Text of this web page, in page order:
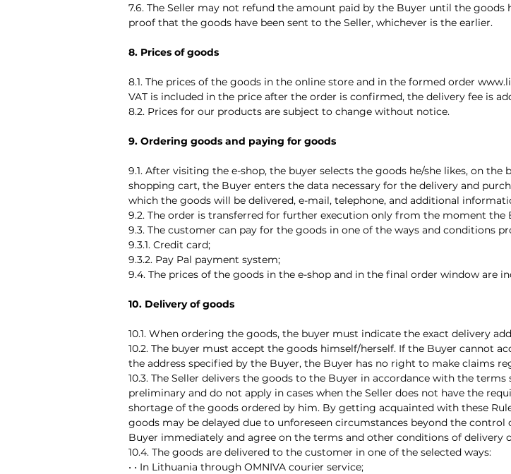
7.6. The Seller may not refund the amount paid by the Buyer until the
proof that the goods have been sent to the Seller, whichever is the earlier.
8. Prices of goods
8.1. The prices of the goods in the online store and in the formed order
VAT is included in the price after the order is confirmed, the delivery fee is
8.2. Prices for our products are subject to change without notice.
9. Ordering goods and paying for goods
9.1. After visiting the e-shop, the buyer selects the goods he/she likes, on
shopping cart, the Buyer enters the data necessary for the delivery and
which the goods will be delivered, e-mail, telephone, and additional
9.2. The order is transferred for further execution only from the moment the
9.3. The customer can pay for the goods in one of the ways and conditions
9.3.1. Credit card;
9.3.2. Pay Pal payment system;
9.4. The prices of the goods in the e-shop and in the final order window are
10. Delivery of goods
10.1. When ordering the goods, the buyer must indicate the exact delivery
10.2. The buyer must accept the goods himself/herself. If the Buyer cannot
the address specified by the Buyer, the Buyer has no right to make claims
10.3. The Seller delivers the goods to the Buyer in accordance with the
preliminary and do not apply in cases when the Seller does not have the
shortage of the goods ordered by him. By getting acquainted with these
goods may be delayed due to unforeseen circumstances beyond the
Buyer immediately and agree on the terms and other conditions of delivery
10.4. The goods are delivered to the customer in one of the selected ways:
• • In Lithuania through OMNIVA courier service;